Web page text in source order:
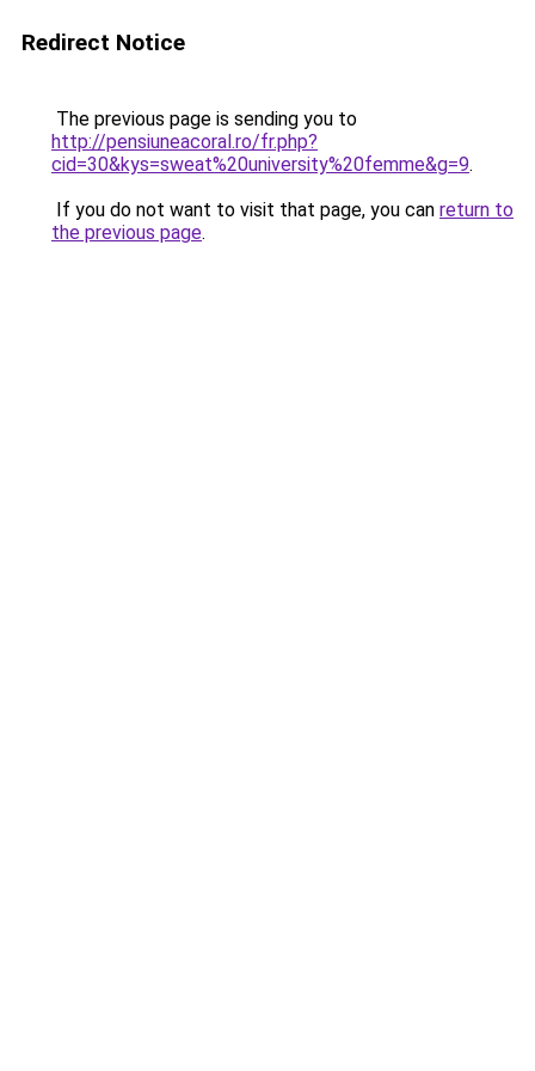
Redirect Notice
The previous page is sending you to
http://pensiuneacoral.ro/fr.php?
cid=30&kys=sweat%20university%20femme&g=9.
If you do not want to visit that page, you can return to
the previous page.